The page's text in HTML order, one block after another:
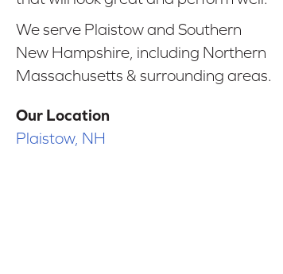
We serve Plaistow and Southern
New Hampshire, including Northern
Massachusetts & surrounding areas.
Our Location
Plaistow, NH